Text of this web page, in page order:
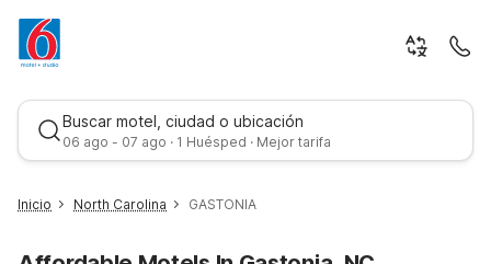
Buscar motel, ciudad o ubicación
06 ago - 07 ago · 1 Huésped · Mejor tarifa
Inicio North Carolina GASTONIA